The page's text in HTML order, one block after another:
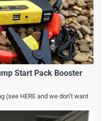
Start Pack Booster
(see HERE and we don’t want